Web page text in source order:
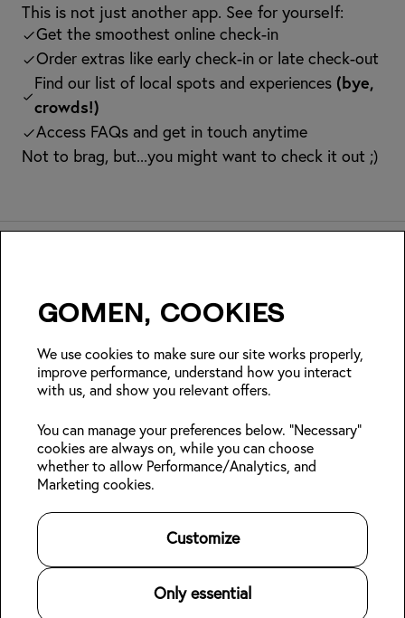
👋
Gomen, cookies
We use cookies to make sure our site works properly,
improve performance, understand how you interact
with us, and show you relevant offers.
You can manage your preferences below. "Necessary"
cookies are always on, while you can choose
whether to allow Performance/Analytics, and
Marketing cookies.
Customize
Only essential
This is not just another app. See for yourself:
Get the smoothest online check-in
Order extras like early check-in or late check-out
Find our list of local spots and experiences (bye,
crowds!)
Access FAQs and get in touch anytime
Not to brag, but...you might want to check it out ;)
Insider Japan tips + seasonal
Follow us:
Kabin Members
Log in
Area guides
Contact us
For Property Owners